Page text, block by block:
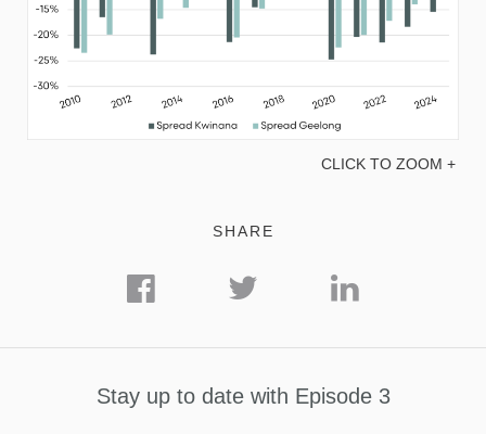
CLICK TO ZOOM +
SHARE
Stay up to date with Episode 3